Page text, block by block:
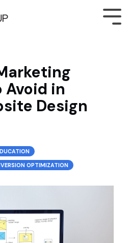
Avoid in
Design
OPTIMIZATION